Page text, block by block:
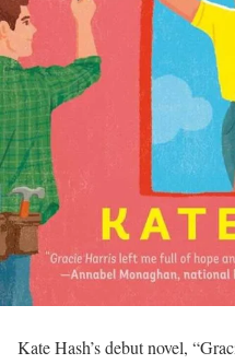
Kate Hash’s debut novel,